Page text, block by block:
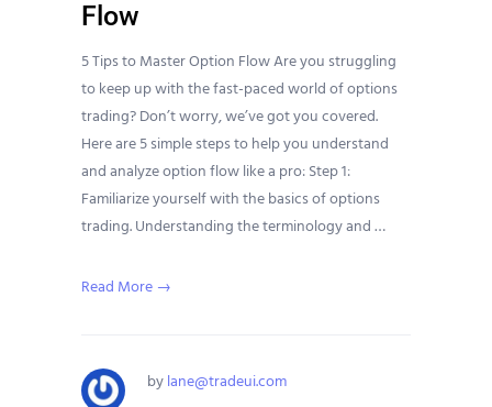
Flow
5 Tips to Master Option Flow Are you struggling
to keep up with the fast-paced world of options
trading? Don’t worry, we’ve got you covered.
Here are 5 simple steps to help you understand
and analyze option flow like a pro: Step 1:
Familiarize yourself with the basics of options
trading. Understanding the terminology and …
Read More →
by lane@tradeui.com